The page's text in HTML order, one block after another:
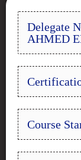
Delegate
AHMED
Course